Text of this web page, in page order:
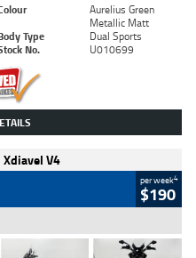
Aurelius Green
Metallic Matt
Type
Dual Sports
No. U010699
V4
per week4
$190